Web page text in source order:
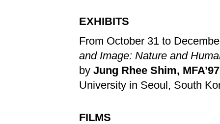
EXHIBITS
From October 31 to
and Image: Nature and
by Jung Rhee Shim, MFA’97
University in Seoul, South
FILMS